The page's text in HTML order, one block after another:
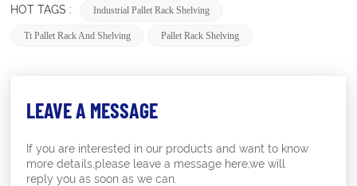
HOT TAGS : Industrial Pallet Rack Shelving
Tt Pallet Rack And Shelving Pallet Rack Shelving
LEAVE A MESSAGE
If you are interested in our products and want to know
more details,please leave a message here,we will
reply you as soon as we can.